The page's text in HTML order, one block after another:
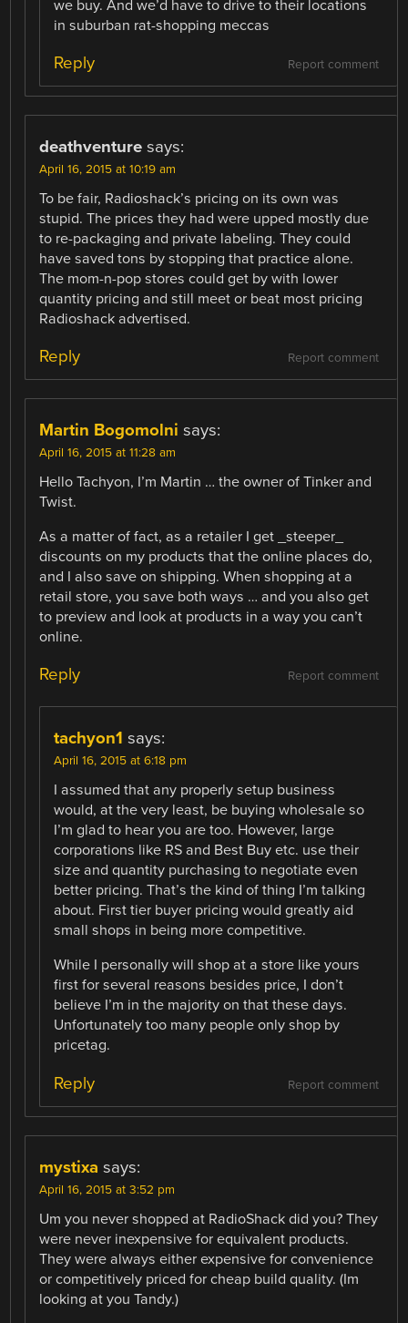
we buy. And we’d have to drive to their locations
in suburban rat-shopping meccas
Report comment
Reply
deathventure says:
April 16, 2015 at 10:19 am
To be fair, Radioshack’s pricing on its own was
stupid. The prices they had were upped mostly due
to re-packaging and private labeling. They could
have saved tons by stopping that practice alone.
The mom-n-pop stores could get by with lower
quantity pricing and still meet or beat most pricing
Radioshack advertised.
Report comment
Reply
Martin Bogomolni says:
April 16, 2015 at 11:28 am
Hello Tachyon, I’m Martin … the owner of Tinker and
Twist.
As a matter of fact, as a retailer I get _steeper_
discounts on my products that the online places do,
and I also save on shipping. When shopping at a
retail store, you save both ways … and you also get
to preview and look at products in a way you can’t
online.
Report comment
Reply
tachyon1 says:
April 16, 2015 at 6:18 pm
I assumed that any properly setup business
would, at the very least, be buying wholesale so
I’m glad to hear you are too. However, large
corporations like RS and Best Buy etc. use their
size and quantity purchasing to negotiate even
better pricing. That’s the kind of thing I’m talking
about. First tier buyer pricing would greatly aid
small shops in being more competitive.
While I personally will shop at a store like yours
first for several reasons besides price, I don’t
believe I’m in the majority on that these days.
Unfortunately too many people only shop by
pricetag.
Report comment
Reply
mystixa says:
April 16, 2015 at 3:52 pm
Um you never shopped at RadioShack did you? They
were never inexpensive for equivalent products.
They were always either expensive for convenience
or competitively priced for cheap build quality. (Im
looking at you Tandy.)